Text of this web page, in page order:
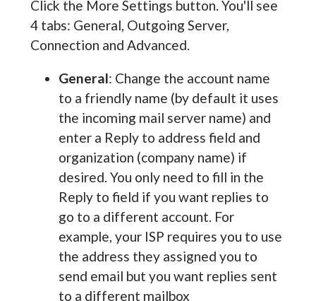
Click the More Settings button. You'll see
4 tabs: General, Outgoing Server,
Connection and Advanced.
General: Change the account name
to a friendly name (by default it uses
the incoming mail server name) and
enter a Reply to address field and
organization (company name) if
desired. You only need to fill in the
Reply to field if you want replies to
go to a different account. For
example, your ISP requires you to use
the address they assigned you to
send email but you want replies sent
to a different mailbox